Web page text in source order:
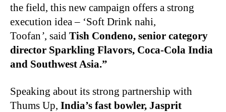
the field, this new campaign offers a strong
execution idea – ‘Soft Drink nahi,
Toofan’, said Tish Condeno, senior category
director Sparkling Flavors, Coca-Cola India
and Southwest Asia.”
Speaking about its strong partnership with
Thums Up, India’s fast bowler, Jasprit